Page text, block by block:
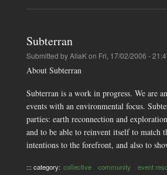
Subterran
Submitted byAliaKon Fri, 17/02/2006 -
About Subterran
Subterran is a work in progress. We are
events with an environmental focus.
parties: earth reconnection and
and to be able to reinvent itself to match
intentions to the forefront, and also to
::: category: collective community event